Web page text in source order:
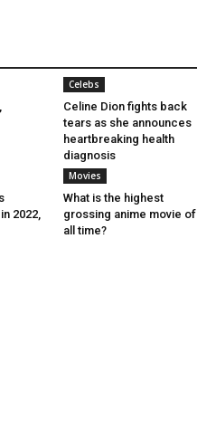
Celebs
Celine Dion fights back
tears as she announces
heartbreaking health
diagnosis
2022,
Movies
What is the highest
grossing anime movie of
all time?